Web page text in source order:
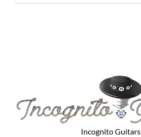
Incognito Guitars